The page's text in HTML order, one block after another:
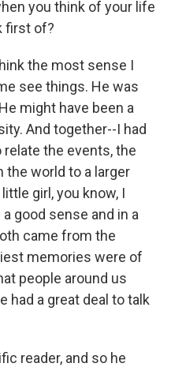
you think of your life
first of?
the most sense I
see things. He was
might have been a
And together--I had
the events, the
the world to a larger
girl, you know, I
good sense and in a
came from the
memories were of
people around us
had a great deal to talk
reader, and so he